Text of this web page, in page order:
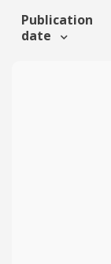
Funding info
Publication
date